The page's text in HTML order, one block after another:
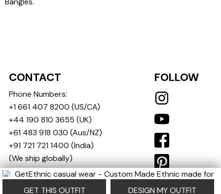
GET THIS OUTFIT DESIGN MY OUTFIT
CONTACT
Phone Numbers:
+1 661 407 8200 (US/CA)
+44 190 810 3655 (UK)
+61 483 918 030 (Aus/NZ)
+91 721 721 1400 (India)
(We ship globally)
contact@getethnic.com
FOLLOW